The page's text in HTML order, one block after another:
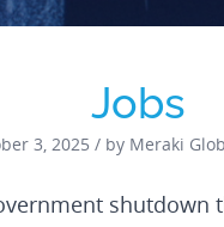
Jobs
3, 2025 / by Meraki
shutdown